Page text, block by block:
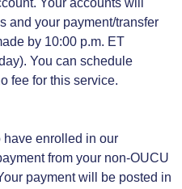
and your payment/transfer
by 10:00 p.m. ET
You can schedule
fee for this service.
have enrolled in our
from your non-OUCU
payment will be posted in